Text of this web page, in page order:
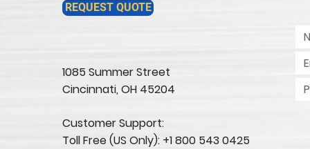
REQUEST QUOTE
1085 Summer Street
Cincinnati, OH 45204​
Customer Support:
Toll Free (US Only): +1 800 543 0425